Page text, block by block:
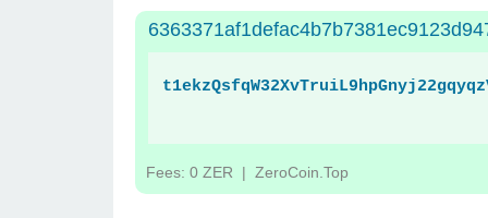
Fees: 0 ZER | ZeroCoin.Top